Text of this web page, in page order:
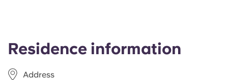
Residence information
Address